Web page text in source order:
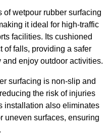
of wetpour rubber surfacing
it ideal for high-traffic
facilities. Its cushioned
of falls, providing a safer
enjoy outdoor activities.
surfacing is non-slip and
the risk of injuries
installation also eliminates
uneven surfaces, ensuring